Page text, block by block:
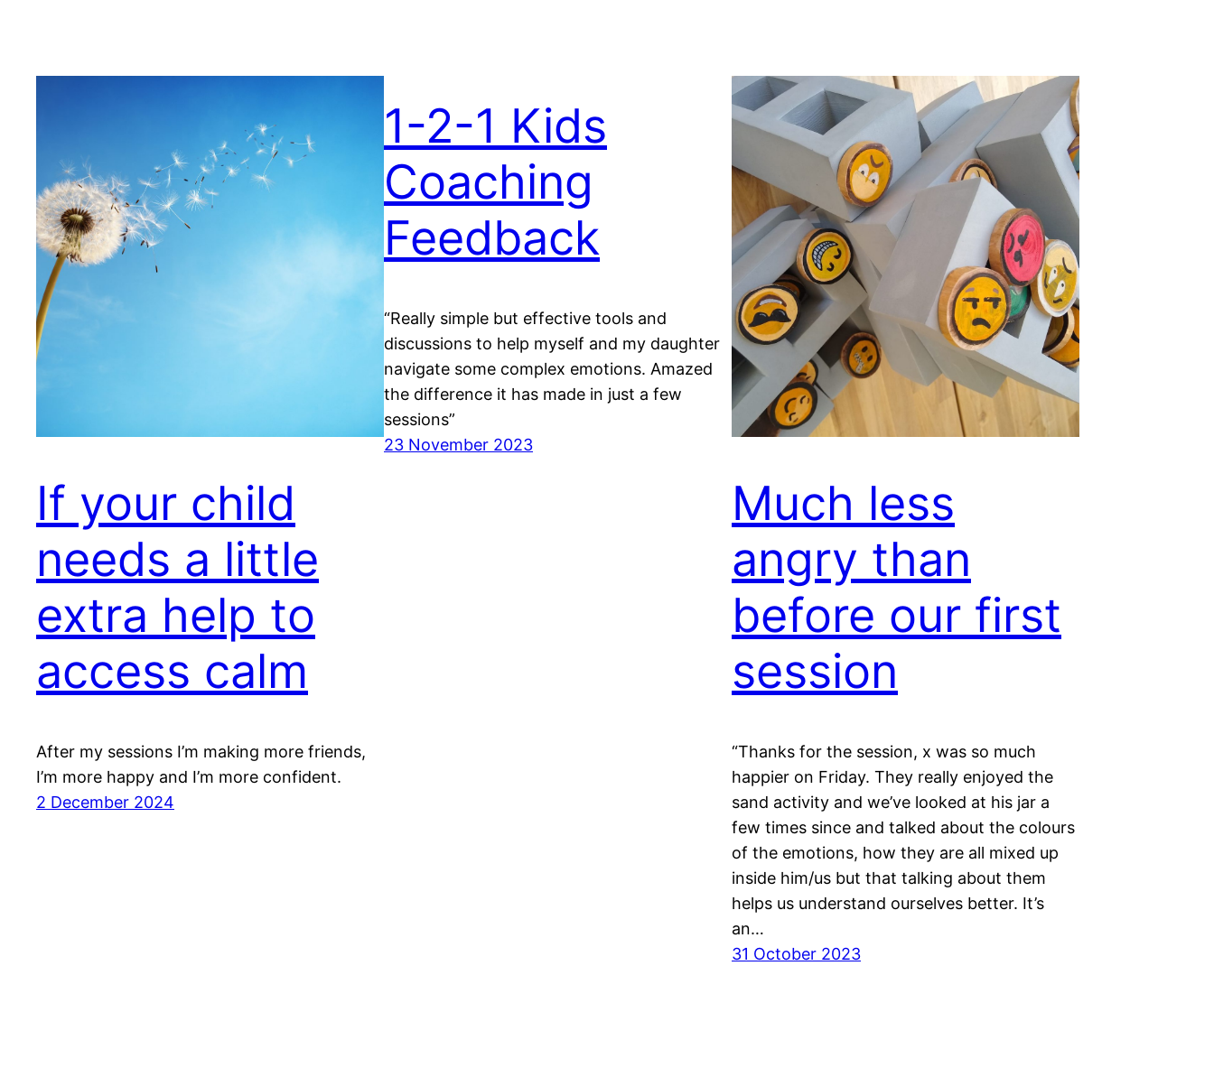
If your child
needs a little
extra help to
access calm
After my sessions I’m making more friends,
I’m more happy and I’m more confident.
2 December 2024
1-2-1 Kids
Coaching
Feedback
“Really simple but effective tools and
discussions to help myself and my daughter
navigate some complex emotions. Amazed
the difference it has made in just a few
sessions”
23 November 2023
Much less
angry than
before our first
session
“Thanks for the session, x was so much
happier on Friday. They really enjoyed the
sand activity and we’ve looked at his jar a
few times since and talked about the colours
of the emotions, how they are all mixed up
inside him/us but that talking about them
helps us understand ourselves better. It’s
an…
31 October 2023